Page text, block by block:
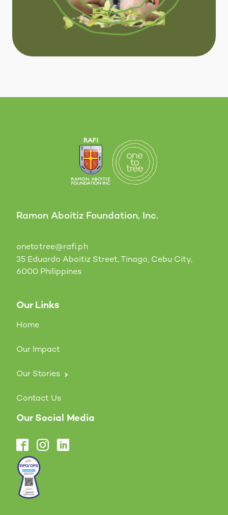
Ramon Aboitiz Foundation, Inc.
onetotree@rafi.ph
35 Eduardo Aboitiz Street, Tinago, Cebu City,
6000 Philippines
Our Links
Home
Our Impact
Our Stories
Contact Us
Our Social Media